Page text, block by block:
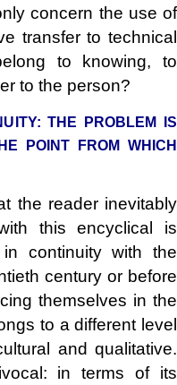
concern the use of
transfer to technical
to knowing, to
to the person?
THE PROBLEM IS
POINT FROM WHICH
the reader inevitably
this encyclical is
continuity with the
century or before
themselves in the
to a different level
and qualitative.
in terms of its